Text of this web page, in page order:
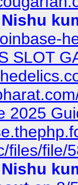
Nishu
SLOT
2025
files/file/
Nishu